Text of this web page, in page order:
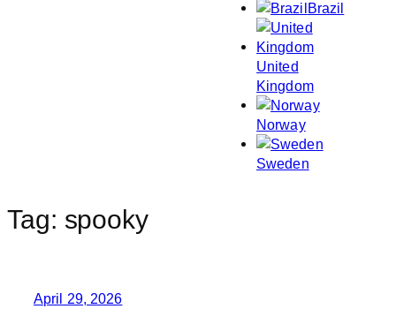
Brazil
United
Kingdom
Norway
Sweden
Tag: spooky
April 29, 2026